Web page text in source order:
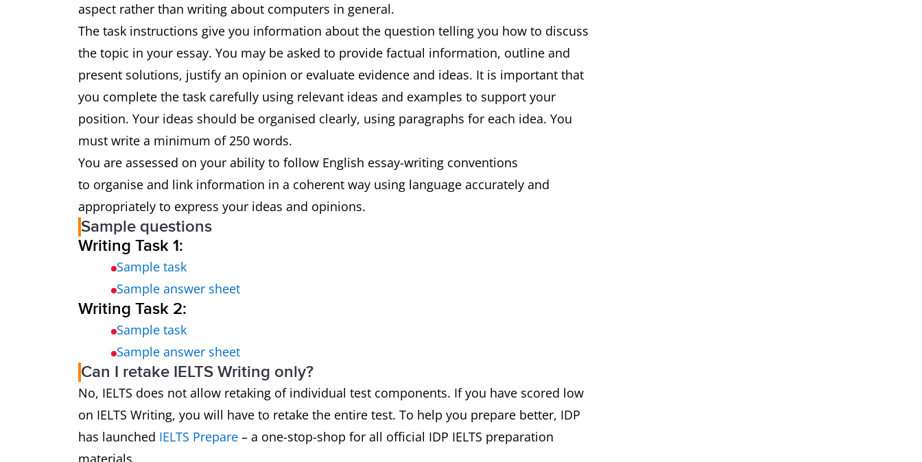
aspect rather than writing about computers in general.
The task instructions give you information about the question telling you how to discuss
the topic in your essay. You may be asked to provide factual information, outline and
present solutions, justify an opinion or evaluate evidence and ideas. It is important that
you complete the task carefully using relevant ideas and examples to support your
position. Your ideas should be organised clearly, using paragraphs for each idea. You
must write a minimum of 250 words.
You are assessed on your ability to follow English essay-writing conventions
to organise and link information in a coherent way using language accurately and
appropriately to express your ideas and opinions.
Sample questions
Writing Task 1:
Sample task
Sample answer sheet
Writing Task 2:
Sample task
Sample answer sheet
Can I retake IELTS Writing only?
No, IELTS does not allow retaking of individual test components. If you have scored low
on IELTS Writing, you will have to retake the entire test. To help you prepare better, IDP
has launched IELTS Prepare – a one-stop-shop for all official IDP IELTS preparation
materials.